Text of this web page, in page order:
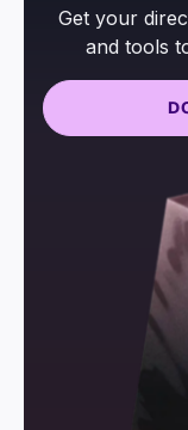
Get your
and tools